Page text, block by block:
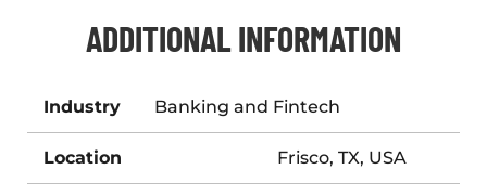
ADDITIONAL INFORMATION
Industry Banking and Fintech
Location Frisco, TX, USA